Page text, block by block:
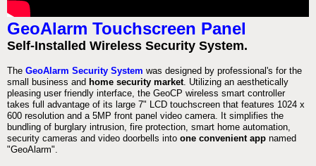
GeoAlarm Touchscreen Panel
Self-Installed Wireless Security System.
The GeoAlarm Security System was designed by professional's for the
small business and home security market. Utilizing an aesthetically
pleasing user friendly interface, the GeoCP wireless smart controller
takes full advantage of its large 7" LCD touchscreen that features 1024 x
600 resolution and a 5MP front panel video camera. It simplifies the
bundling of burglary intrusion, fire protection, smart home automation,
security cameras and video doorbells into one convenient app named
"GeoAlarm".